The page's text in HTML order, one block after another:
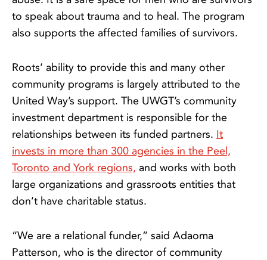
to speak about trauma and to heal. The program
also supports the affected families of survivors.
Roots’ ability to provide this and many other
community programs is largely attributed to the
United Way’s support. The UWGT’s community
investment department is responsible for the
relationships between its funded partners. It
invests in more than 300 agencies in the Peel,
Toronto and York regions, and works with both
large organizations and grassroots entities that
don’t have charitable status.
“We are a relational funder,” said Adaoma
Patterson, who is the director of community